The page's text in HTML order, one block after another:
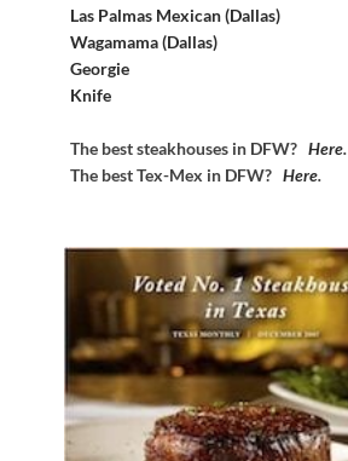
Las Palmas Mexican (Dallas)
Wagamama (Dallas)
Georgie
Knife
The best steakhouses in DFW? Here.
The best Tex-Mex in DFW? Here.